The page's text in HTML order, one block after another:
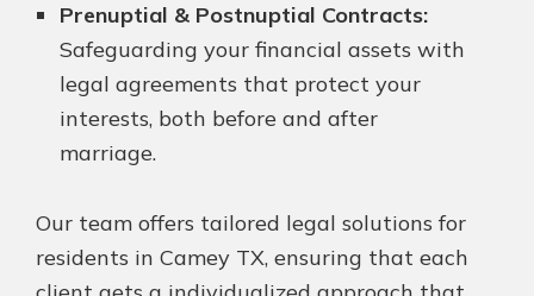
Prenuptial & Postnuptial Contracts:
Safeguarding your financial assets with
legal agreements that protect your
interests, both before and after
marriage.
Our team offers tailored legal solutions for
residents in Camey TX, ensuring that each